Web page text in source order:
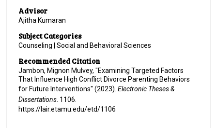
Advisor
Ajitha Kumaran
Subject Categories
Counseling | Social and Behavioral Sciences
Recommended Citation
Jambon, Mignon Mulvey, "Examining Targeted Factors
That Influence High Conflict Divorce Parenting Behaviors
for Future Interventions" (2023). Electronic Theses &
Dissertations. 1106.
https://lair.etamu.edu/etd/1106